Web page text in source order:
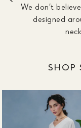
We don’t
designed
SHOP